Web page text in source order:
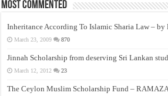
Most Commented
Inheritance According To Islamic Sharia Law – by
March 23, 2009 870
Jinnah Scholarship from deserving Sri Lankan
March 12, 2012 23
The Ceylon Muslim Scholarship Fund –